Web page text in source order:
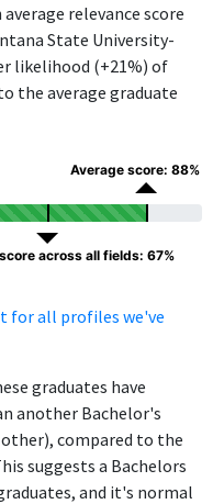
relevance score
State University-
likelihood (+21%) of
the average graduate
Average score: 88%
across all fields: 67%
for all profiles we've
graduates have
another Bachelor's
other), compared to the
suggests a Bachelors
and it's normal